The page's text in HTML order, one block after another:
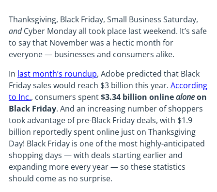
Thanksgiving, Black Friday, Small Business Saturday,
andCyber Monday all took place last weekend. It’s safe
to say that November was a hectic month for
everyone — businesses and consumers alike.
In last month’s roundup, Adobe predicted that Black
Friday sales would reach $3 billion this year. According
to Inc., consumers spent$3.34 billion onlinealoneon
Black Friday. And an increasing number of shoppers
took advantage of pre-Black Friday deals, with $1.9
billion reportedly spent online just on Thanksgiving
Day! Black Friday is one of the most highly-anticipated
shopping days — with deals starting earlier and
expanding more every year — so these statistics
should come as no surprise.